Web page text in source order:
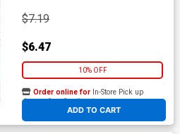
$7.19
$6.47
10% OFF
ADD TO CART
Order online for In-Store Pick up
At any of our four locations